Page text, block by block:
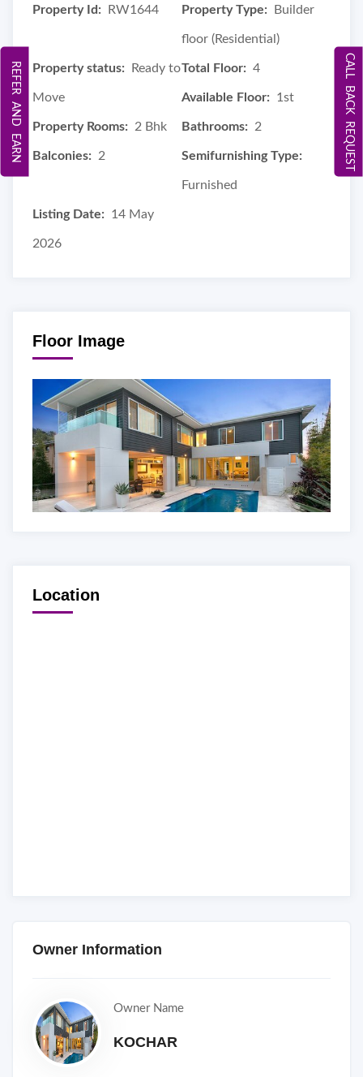
Property Id: RW1644 Property Type: Builder
floor (Residential)
Property status: Ready to
Move
Total Floor: 4
Available Floor: 1st
Property Rooms: 2 Bhk Bathrooms: 2
Balconies: 2 Semifurnishing Type:
Furnished
Listing Date: 14 May
2026
Floor Image
Location
Owner Information
Owner Name
KOCHAR
CALL BACK REQUEST
REFER AND EARN